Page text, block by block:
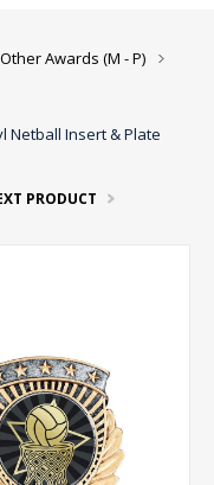
Other Awards (M - P)
Netball Insert & Plate
PRODUCT